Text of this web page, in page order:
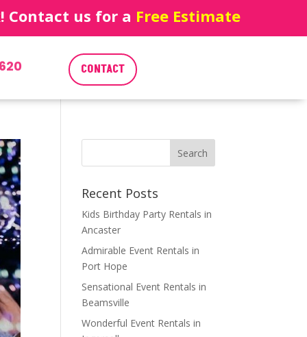
Contact us for a Free Estimate
CONTACT
Recent Posts
Kids Birthday Party Rentals in
Ancaster
Admirable Event Rentals in
Port Hope
Sensational Event Rentals in
Beamsville
Wonderful Event Rentals in